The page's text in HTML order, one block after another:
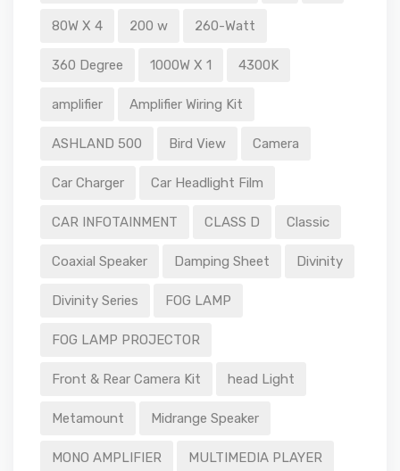
80W X 4 200 w 260-Watt
360 Degree 1000W X 1 4300K
amplifier Amplifier Wiring Kit
ASHLAND 500 Bird View Camera
Car Charger Car Headlight Film
CAR INFOTAINMENT CLASS D Classic
Coaxial Speaker Damping Sheet Divinity
Divinity Series FOG LAMP
FOG LAMP PROJECTOR
Front & Rear Camera Kit head Light
Metamount Midrange Speaker
MONO AMPLIFIER MULTIMEDIA PLAYER